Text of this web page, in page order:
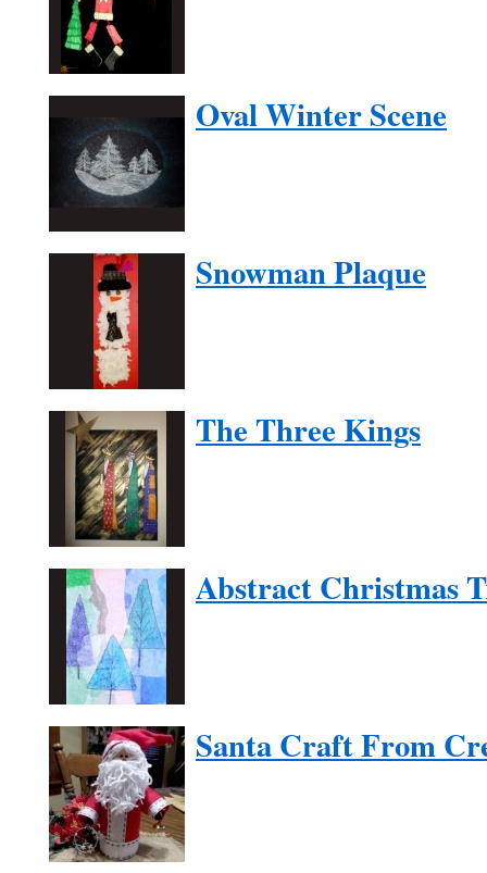
Oval Winter Scene
Snowman Plaque
The Three Kings
Abstract Christmas
Santa Craft From